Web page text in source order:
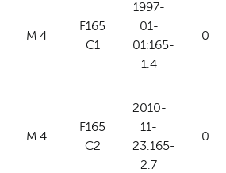
M 4
F165
C1
1997-
01-
01:165-
1.4
0
M 4
F165
C2
2010-
11-
23:165-
2.7
0